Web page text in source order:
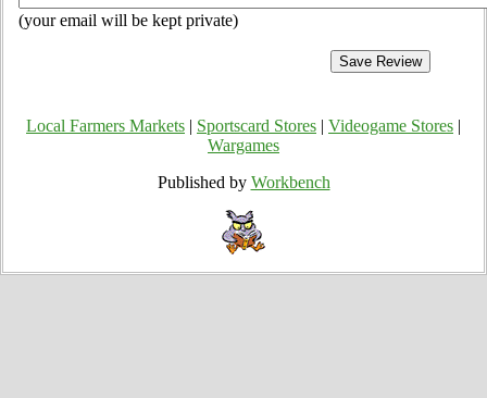
(your email will be kept private)
Local Farmers Markets Sportscard Stores Videogame Stores
Wargames
Published by Workbench